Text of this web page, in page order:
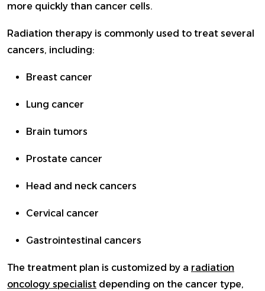
more quickly than cancer cells.
Radiation therapy is commonly used to treat several
cancers, including:
Breast cancer
Lung cancer
Brain tumors
Prostate cancer
Head and neck cancers
Cervical cancer
Gastrointestinal cancers
The treatment plan is customized by a radiation
oncology specialist depending on the cancer type,